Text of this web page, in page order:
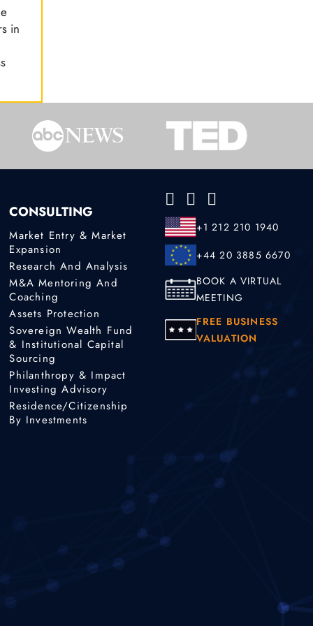
in
CONSULTING
Market Entry & Market
Expansion
Research And Analysis
M&A Mentoring And
Coaching
Assets Protection
Sovereign Wealth Fund
& Institutional Capital
Sourcing
Philanthropy & Impact
Investing Advisory
Residence/Citizenship
By Investments
+1 212 210 1940
+44 20 3885 6670
BOOK A VIRTUAL
MEETING
FREE BUSINESS
VALUATION